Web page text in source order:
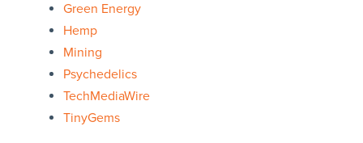
Green Energy
Hemp
Mining
Psychedelics
TechMediaWire
TinyGems